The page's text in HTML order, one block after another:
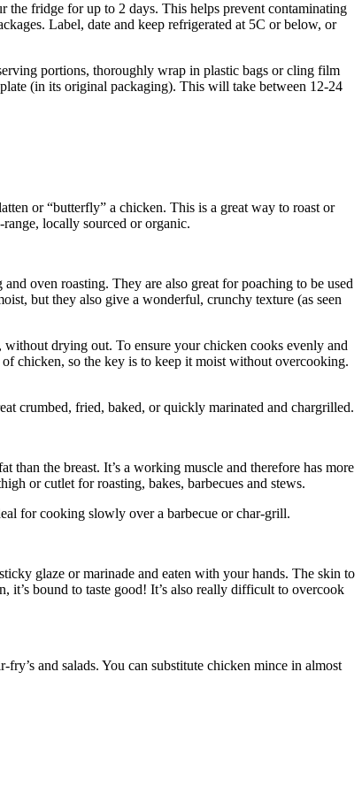
the fridge for up to 2 days. This helps prevent contaminating
Label, date and keep refrigerated at 5C or below, or
portions, thoroughly wrap in plastic bags or cling film
(in its original packaging). This will take between 12-24
or “butterfly” a chicken. This is a great way to roast or
locally sourced or organic.
oven roasting. They are also great for poaching to be used
but they also give a wonderful, crunchy texture (as seen
drying out. To ensure your chicken cooks evenly and
chicken, so the key is to keep it moist without overcooking.
crumbed, fried, baked, or quickly marinated and chargrilled.
the breast. It’s a working muscle and therefore has more
or cutlet for roasting, bakes, barbecues and stews.
for cooking slowly over a barbecue or char-grill.
glaze or marinade and eaten with your hands. The skin to
it’s bound to taste good! It’s also really difficult to overcook
and salads. You can substitute chicken mince in almost